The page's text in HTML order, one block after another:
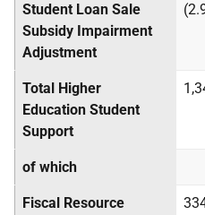
Student Loan Sale
Subsidy Impairment
Adjustment
Total Higher
Education Student
Support
of which
Fiscal Resource